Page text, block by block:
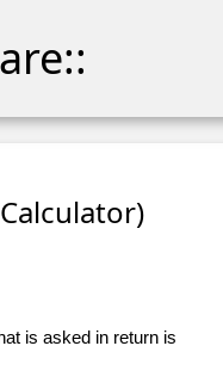
is asked in return is